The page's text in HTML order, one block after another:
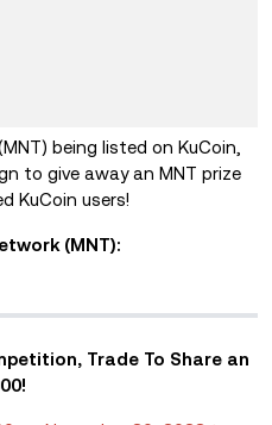
being listed on KuCoin,
to give away an MNT prize
KuCoin users!
(MNT):
Trade To Share an